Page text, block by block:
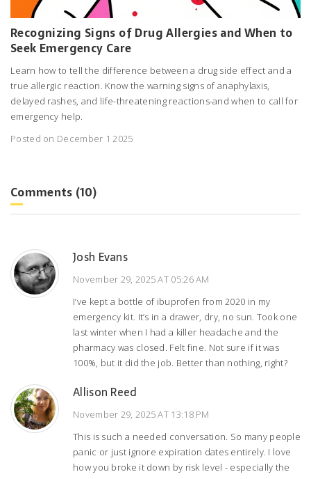
Recognizing Signs of Drug Allergies and When to
Seek Emergency Care
Learn how to tell the difference between a drug side effect and a
true allergic reaction. Know the warning signs of anaphylaxis,
delayed rashes, and life-threatening reactions-and when to call for
emergency help.
Posted on December 1 2025
Comments (10)
Josh Evans
November 29, 2025 AT 05:26 AM
I’ve kept a bottle of ibuprofen from 2020 in my
emergency kit. It’s in a drawer, dry, no sun. Took one
last winter when I had a killer headache and the
pharmacy was closed. Felt fine. Not sure if it was
100%, but it did the job. Better than nothing, right?
Allison Reed
November 29, 2025 AT 13:18 PM
This is such a needed conversation. So many people
panic or just ignore expiration dates entirely. I love
how you broke it down by risk level - especially the